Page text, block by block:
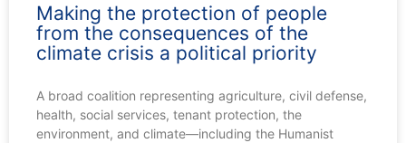
Making the protection of people
from the consequences of the
climate crisis a political priority
A broad coalition representing agriculture, civil defense,
health, social services, tenant protection, the
environment, and climate—including the Humanist